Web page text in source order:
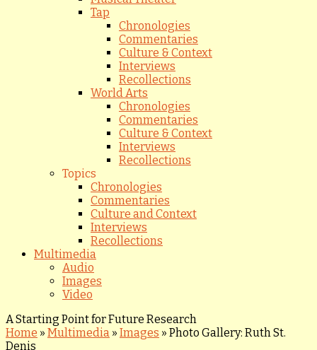
Tap
Chronologies
Commentaries
Culture & Context
Interviews
Recollections
World Arts
Chronologies
Commentaries
Culture & Context
Interviews
Recollections
Topics
Chronologies
Commentaries
Culture and Context
Interviews
Recollections
Multimedia
Audio
Images
Video
A Starting Point for Future Research
Home » Multimedia » Images » Photo Gallery: Ruth St.
Denis